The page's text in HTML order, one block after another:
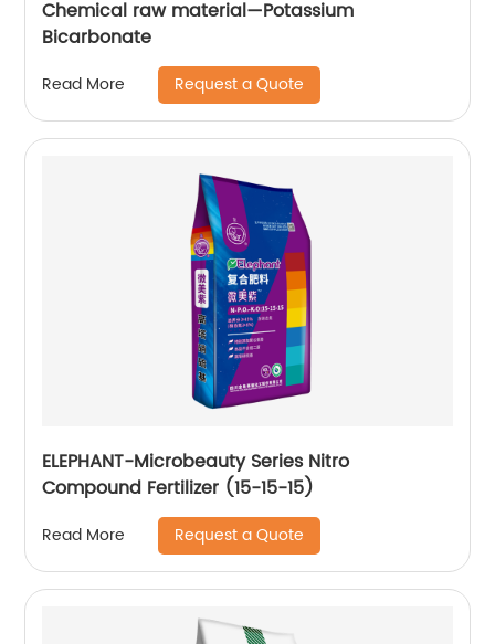
Chemical raw material—Potassium
Bicarbonate
Read More Request a Quote
ELEPHANT-Microbeauty Series Nitro
Compound Fertilizer (15-15-15)
Read More Request a Quote